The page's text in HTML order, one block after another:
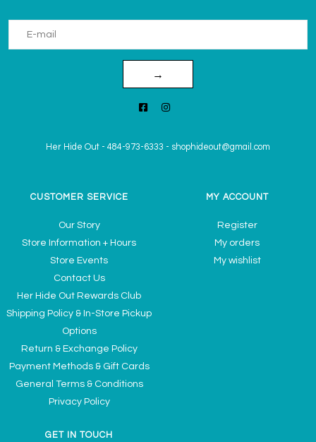
→
Her Hide Out - 484-973-6333 - shophideout@gmail.com
CUSTOMER SERVICE
Our Story
Store Information + Hours
Store Events
Contact Us
Her Hide Out Rewards Club
Shipping Policy & In-Store Pickup
Options
Return & Exchange Policy
Payment Methods & Gift Cards
General Terms & Conditions
Privacy Policy
MY ACCOUNT
Register
My orders
My wishlist
GET IN TOUCH